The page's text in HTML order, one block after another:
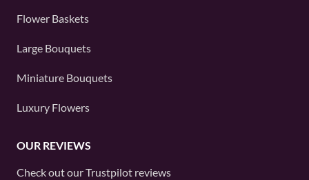
Flower Baskets
Large Bouquets
Miniature Bouquets
Luxury Flowers
OUR REVIEWS
Check out ourTrustpilot reviews